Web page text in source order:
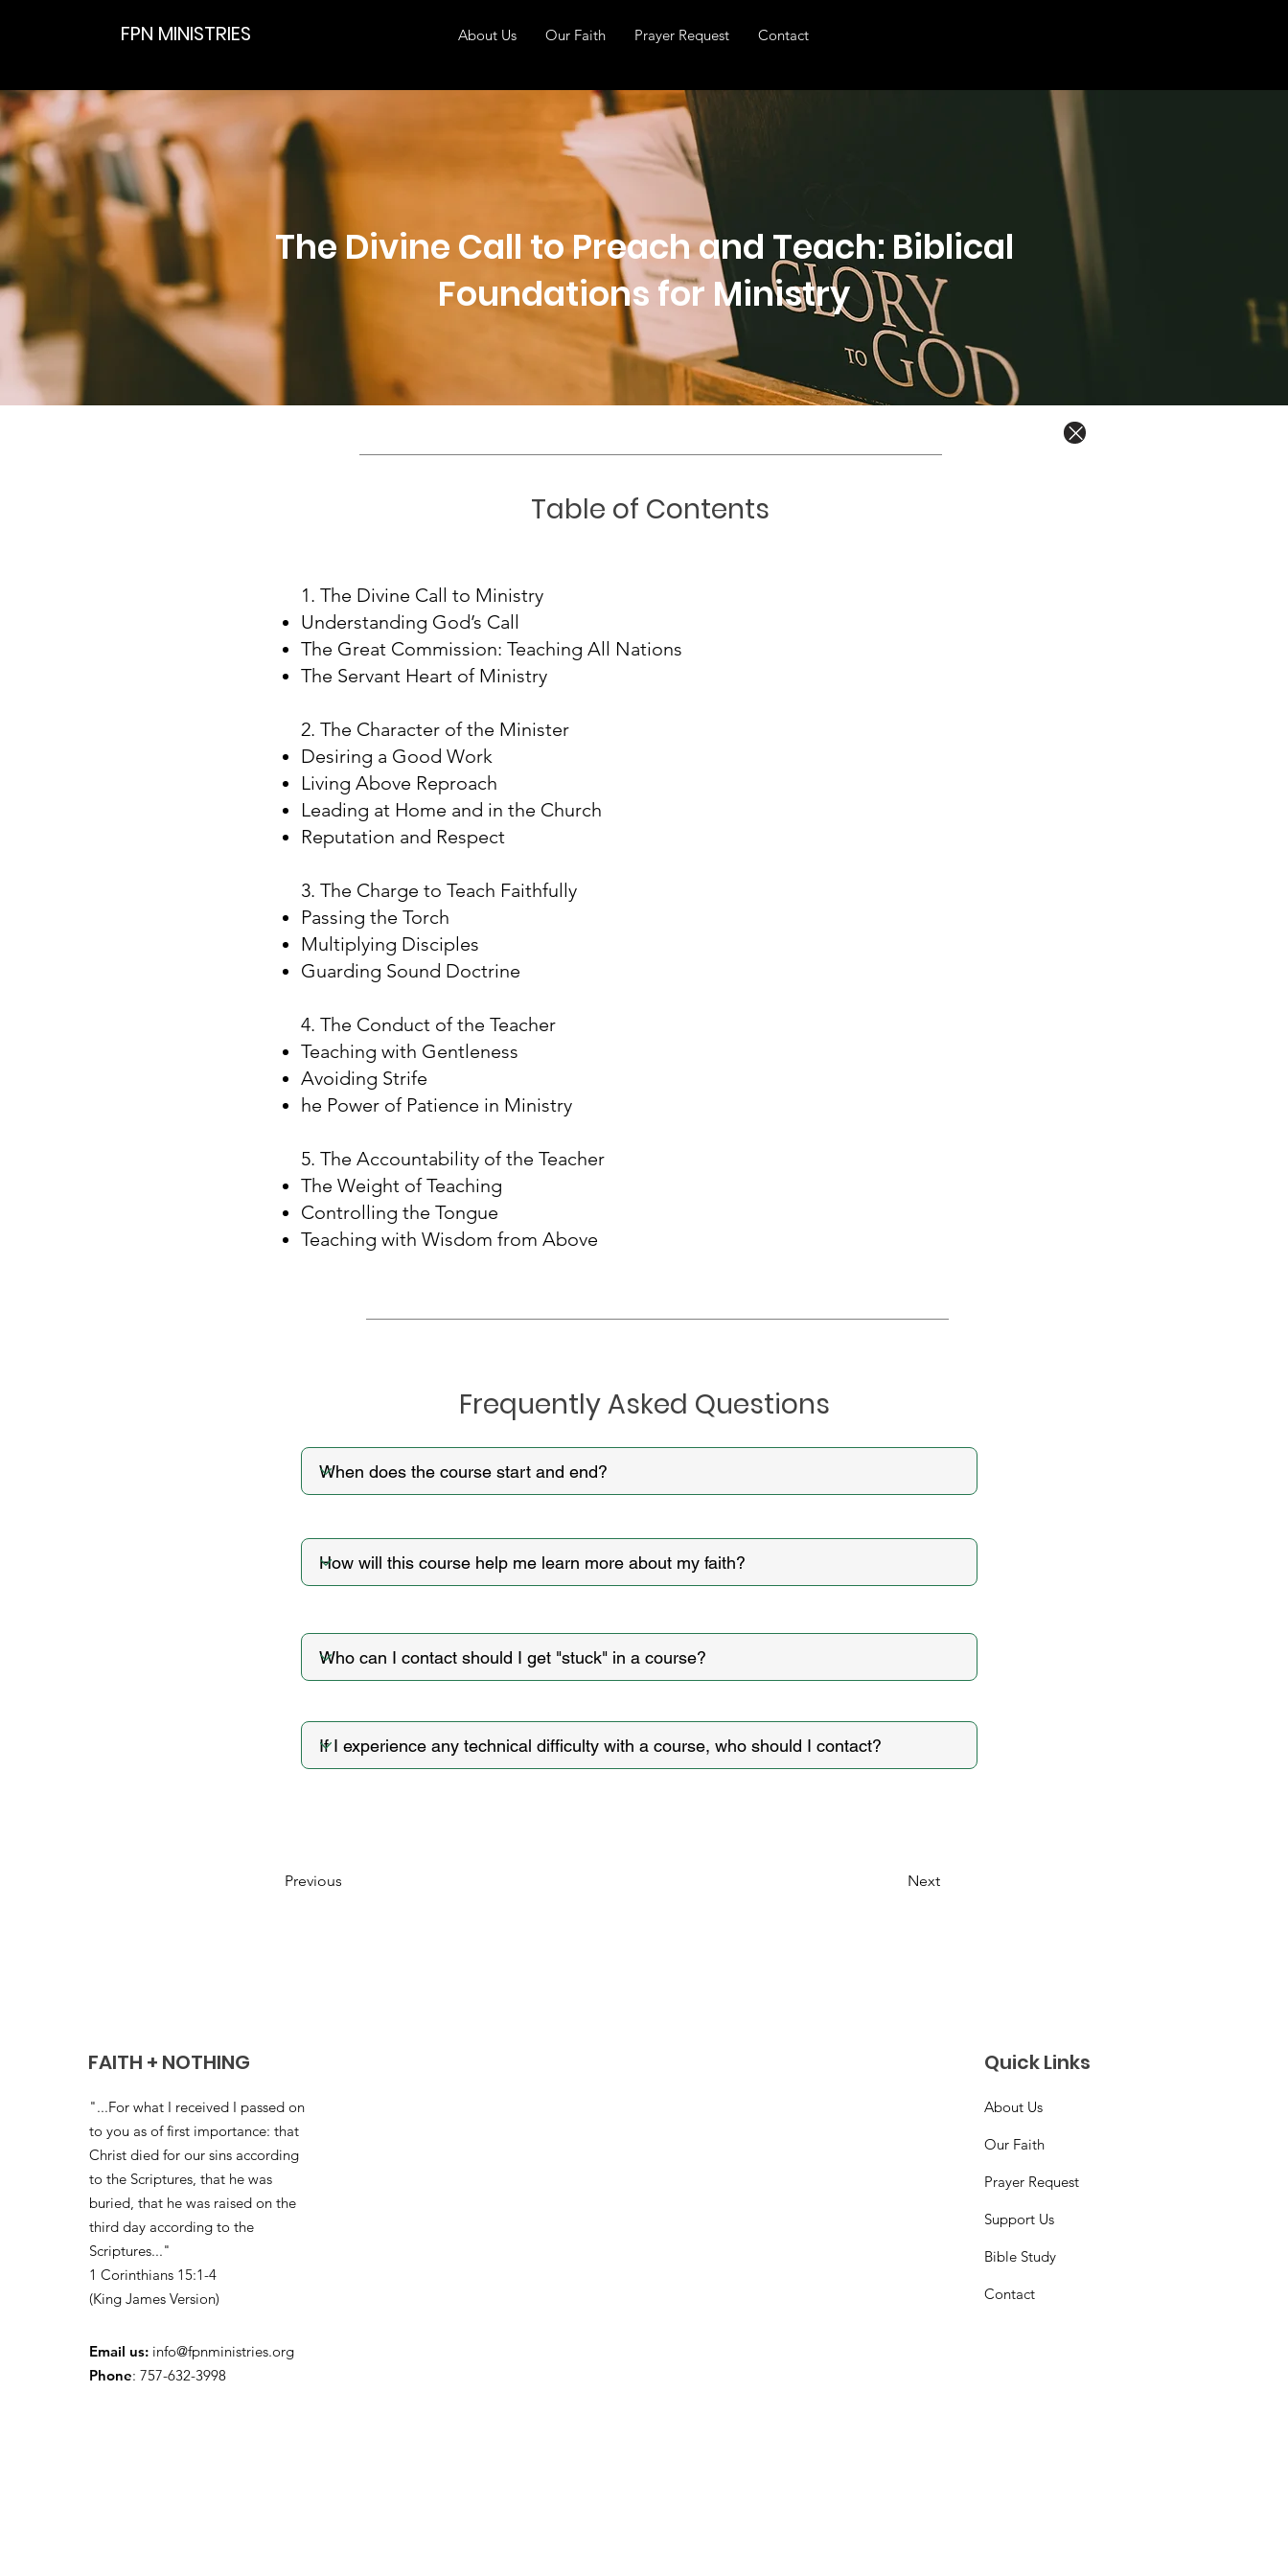
FPN MINISTRIES About Us Our Faith Prayer Request Contact
The Divine Call to Preach and Teach: Biblical
Foundations for Ministry
Table of Contents
1. The Divine Call to Ministry
Understanding God’s Call
The Great Commission: Teaching All Nations
The Servant Heart of Ministry
2. The Character of the Minister
Desiring a Good Work
Living Above Reproach
Leading at Home and in the Church
Reputation and Respect
3. The Charge to Teach Faithfully
Passing the Torch
Multiplying Disciples
Guarding Sound Doctrine
4. The Conduct of the Teacher
Teaching with Gentleness
Avoiding Strife
he Power of Patience in Ministry
5. The Accountability of the Teacher
The Weight of Teaching
Controlling the Tongue
Teaching with Wisdom from Above
Frequently Asked Questions​​
Previous Next
FAITH + NOTHING
"...For what I received I passed on
to you as of first importance: that
Christ died for our sins according
to the Scriptures, that he was
buried, that he was raised on the
third day according to the
Scriptures..."
1 Corinthians 15:1-4
(King James Version)
Email us: info@fpnministries.org
Phone: 757-632-3998
Quick Links
About Us
Our Faith
Prayer Request
Support Us
Bible Study
Contact​